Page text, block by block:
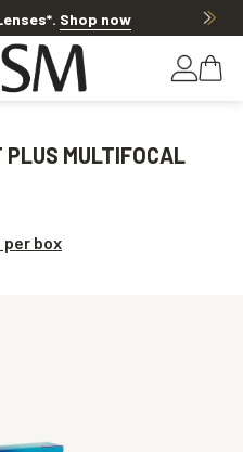
. Shop now
PLUS MULTIFOCAL
per box